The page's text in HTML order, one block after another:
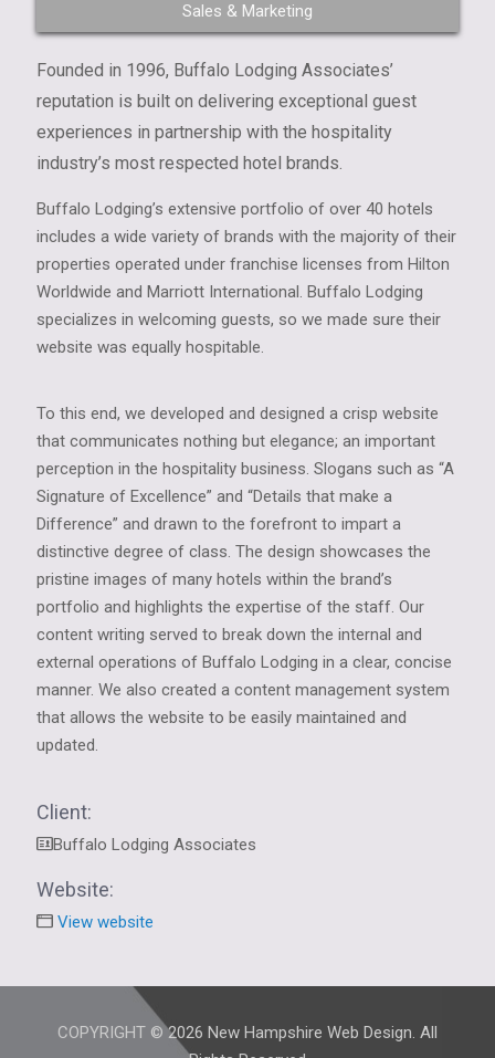
Sales & Marketing
Founded in 1996, Buffalo Lodging Associates’
reputation is built on delivering exceptional guest
experiences in partnership with the hospitality
industry’s most respected hotel brands.
Buffalo Lodging’s extensive portfolio of over 40 hotels
includes a wide variety of brands with the majority of their
properties operated under franchise licenses from Hilton
Worldwide and Marriott International. Buffalo Lodging
specializes in welcoming guests, so we made sure their
website was equally hospitable.
To this end, we developed and designed a crisp website
that communicates nothing but elegance; an important
perception in the hospitality business. Slogans such as “A
Signature of Excellence” and “Details that make a
Difference” and drawn to the forefront to impart a
distinctive degree of class. The design showcases the
pristine images of many hotels within the brand’s
portfolio and highlights the expertise of the staff. Our
content writing served to break down the internal and
external operations of Buffalo Lodging in a clear, concise
manner. We also created a content management system
that allows the website to be easily maintained and
updated.
Client:
Buffalo Lodging Associates
Website:
View website
COPYRIGHT © 2026 New Hampshire Web Design. All